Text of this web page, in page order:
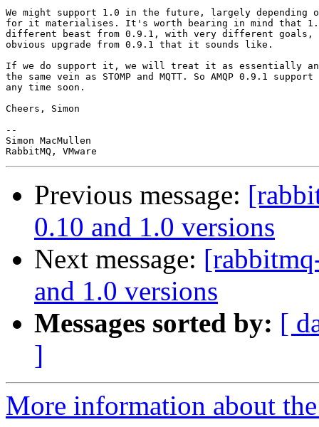
We might support 1.0 in the future, largely depending on
for it materialises. It's worth bearing in mind that
different beast from 0.9.1, with very different
obvious upgrade from 0.9.1 that it sounds like.
If we do support it, we will treat it as essentially
the same vein as STOMP and MQTT. So AMQP 0.9.1
any time soon.
Cheers, Simon
--
Simon MacMullen
Previous message:
0.10 and 1.0 versions
Next message:
and 1.0 versions
Messages sorted by: [
]
More information about